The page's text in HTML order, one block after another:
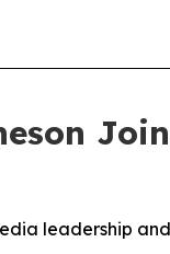
leadership